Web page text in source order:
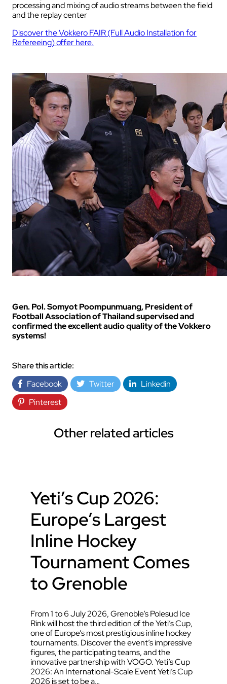
processing and mixing of audio streams between the field
and the replay center
Discover the Vokkero FAIR (Full Audio Installation for
Refereeing) offer here.
Gen. Pol. Somyot Poompunmuang, President of
Football Association of Thailand supervised and
confirmed the excellent audio quality of the Vokkero
systems!
Share this article:
Facebook
Twitter
Linkedin
Pinterest
Other related articles
Yeti’s Cup 2026:
Europe’s Largest
Inline Hockey
Tournament Comes
to Grenoble
From 1 to 6 July 2026, Grenoble’s Polesud Ice
Rink will host the third edition of the Yeti’s Cup,
one of Europe’s most prestigious inline hockey
tournaments. Discover the event’s impressive
figures, the participating teams, and the
innovative partnership with VOGO. Yeti’s Cup
2026: An International-Scale Event Yeti’s Cup
2026 is set to be a…